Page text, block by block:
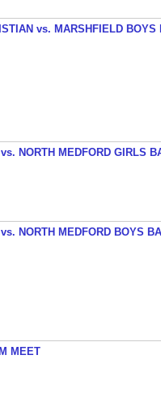
vs. MARSHFIELD
NORTH MEDFORD GIRLS
NORTH MEDFORD BOYS
MEET